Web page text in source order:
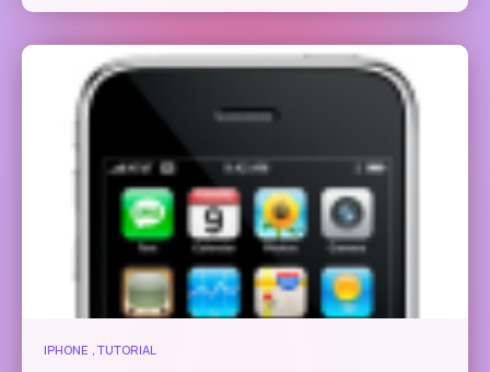
IPHONE TUTORIAL